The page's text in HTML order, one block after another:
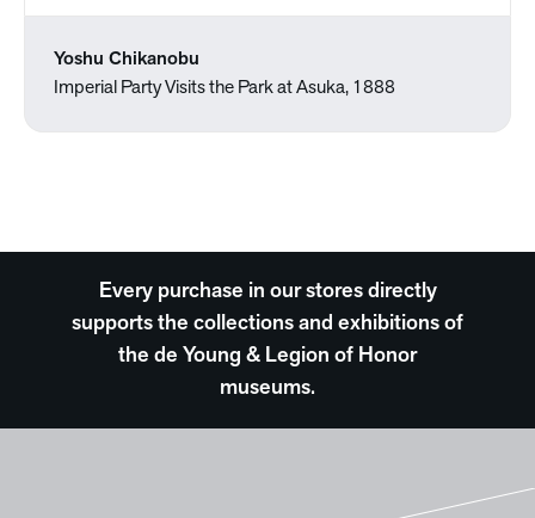
Yoshu Chikanobu
Imperial Party Visits the Park at Asuka, 1888
Every purchase in our stores directly
supports the collections and exhibitions of
the de Young & Legion of Honor
museums.